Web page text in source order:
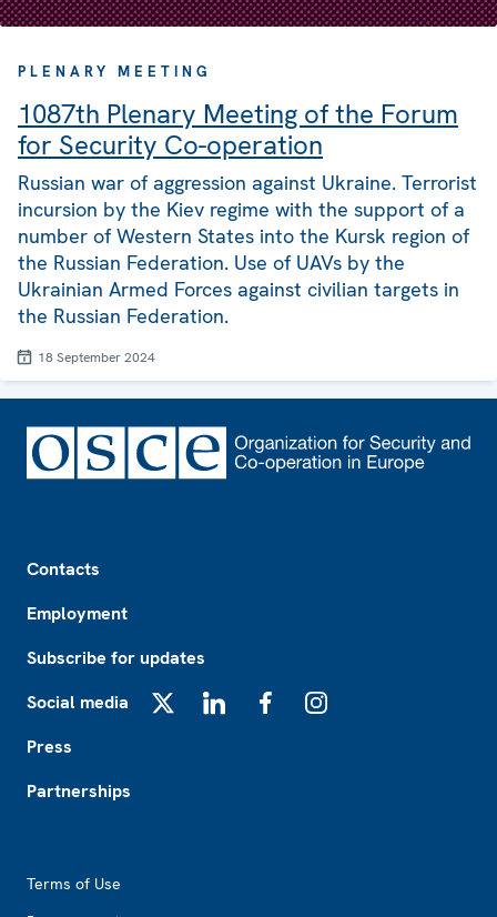
PLENARY MEETING
1087th Plenary Meeting of the Forum
for Security Co-operation
Russian war of aggression against Ukraine. Terrorist
incursion by the Kiev regime with the support of a
number of Western States into the Kursk region of
the Russian Federation. Use of UAVs by the
Ukrainian Armed Forces against civilian targets in
the Russian Federation.
18 September 2024
Contacts
Employment
Subscribe for updates
Social media
Press
Partnerships
Terms of Use